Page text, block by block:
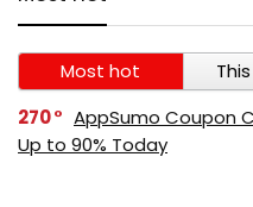
Most hot
270
AppSumo Coupon
Up to 90% Today